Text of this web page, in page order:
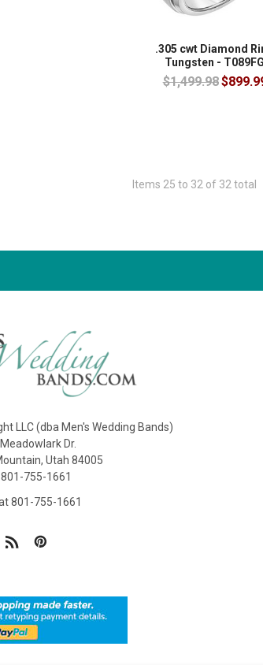
.305 cwt Diamond
Tungsten - T089FG
$1,499.98
Items 25 to 32 of 32 total
LLC (dba Men's Wedding Bands)
Dr.
Utah 84005
755-1661
801-755-1661